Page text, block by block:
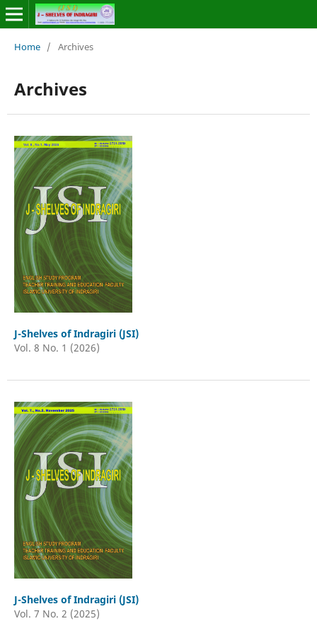
Home / Archives
Archives
J-Shelves of Indragiri (JSI)
Vol. 8 No. 1 (2026)
J-Shelves of Indragiri (JSI)
Vol. 7 No. 2 (2025)